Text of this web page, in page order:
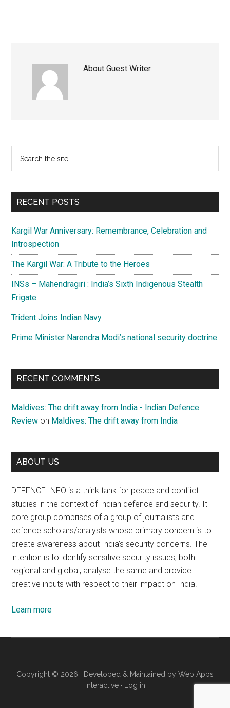
AboutGuest Writer
Primary
Sidebar
...
RECENT POSTS
Kargil War Anniversary: Remembrance, Celebration and
Introspection
The Kargil War: A Tribute to the Heroes
INSs – Mahendragiri : India’s Sixth Indigenous Stealth
Frigate
Trident Joins Indian Navy
Prime Minister Narendra Modi’s national security doctrine
RECENT COMMENTS
Maldives: The drift away from India - Indian Defence
Review on Maldives: The drift away from India
ABOUT US
DEFENCE INFO is a think tank for peace and conflict
studies in the context of Indian defence and security. It
core group comprises of a group of journalists and
defence scholars/analysts whose primary concern is to
create awareness about India’s security concerns. The
intention is to identify sensitive security issues, both
regional and global, analyse the same and provide
creative inputs with respect to their impact on India.
Learn more
Copyright © 2026 · Developed & Maintained by Web Apps
Interactive· Log in